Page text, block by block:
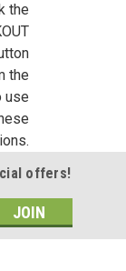
the
the
use
offers!